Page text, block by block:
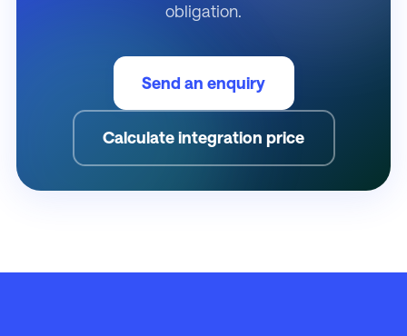
obligation.
Send an enquiry
Calculate integration price